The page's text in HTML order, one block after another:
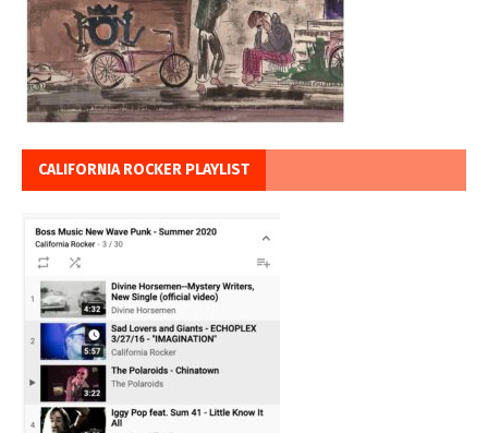
CALIFORNIA ROCKER PLAYLIST